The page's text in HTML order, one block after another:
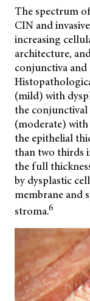
The spectrum
CIN and
increasing
architecture,
conjunctiva
(mild) with
the
(moderate)
the epithelial
than two thirds
the full
by dysplastic
membrane and
stroma.6